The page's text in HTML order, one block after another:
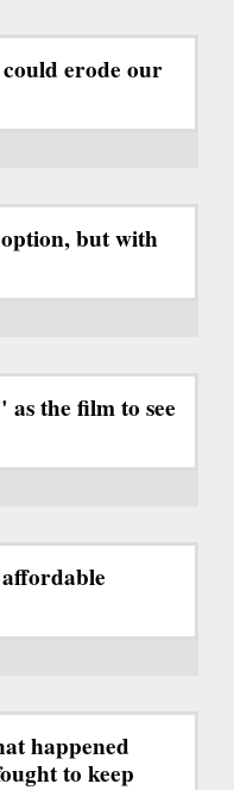
could erode our
but with
the film to see
happened
to keep